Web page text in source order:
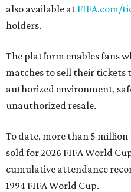
also available at FIFA.com/
holders.
The platform enables fans
matches to sell their tickets
authorized environment,
unauthorized resale.
To date, more than 5 million
sold for 2026 FIFA World
cumulative attendance
1994 FIFA World Cup.